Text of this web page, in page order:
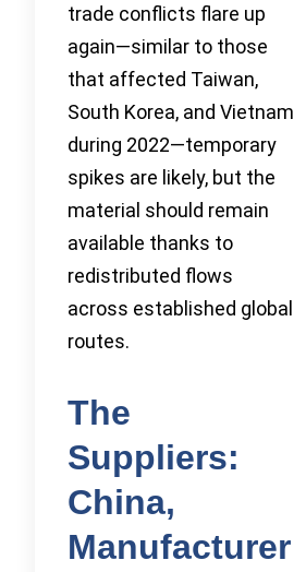
trade conflicts flare up
again—similar to those
that affected Taiwan,
South Korea, and Vietnam
during 2022—temporary
spikes are likely, but the
material should remain
available thanks to
redistributed flows
across established global
routes.
The
Suppliers:
China,
Manufacturer